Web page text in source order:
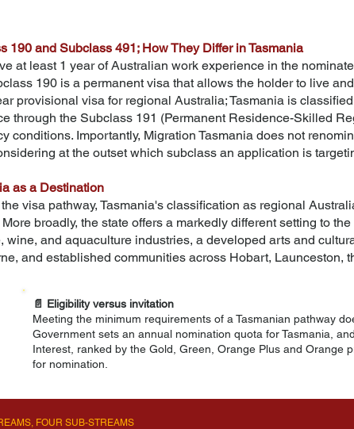
190 and Subclass 491; How They Differ in Tasmania
at least 1 year of Australian work experience in the
190 is a permanent visa that allows the holder to live
provisional visa for regional Australia; Tasmania is
through the Subclass 191 (Permanent Residence-Skilled
conditions. Importantly, Migration Tasmania does not
at the outset which subclass an application is
as a Destination
visa pathway, Tasmania's classification as regional
broadly, the state offers a markedly different setting to
wine, and aquaculture industries, a developed arts and
and established communities across Hobart, Launceston,
📄 Eligibility versus invitation
Meeting the minimum requirements of a Tasmanian pathway
Government sets an annual nomination quota for Tasmania,
Interest, ranked by the Gold, Green, Orange Plus and Orange
for nomination.
FOUR SUB-STREAMS